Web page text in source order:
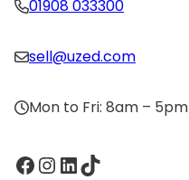
01908 033300
sell@uzed.com
Mon to Fri: 8am – 5pm
Facebook InstagramLinkedIn TikTok